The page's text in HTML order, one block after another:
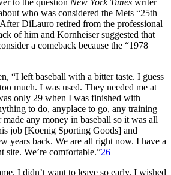
who was considered the Mets “25th
DiLauro retired from the professional
of him and Kornheiser suggested that
a comeback because the “1978
“I left baseball with a bitter taste. I guess
much. I was used. They needed me at
only 29 when I was finished with
to do, anyplace to go, any training
any money in baseball so it was all
job [Koenig Sporting Goods] and
years back. We are all right now. I have a
site. We’re comfortable.”26
I didn’t want to leave so early. I wished